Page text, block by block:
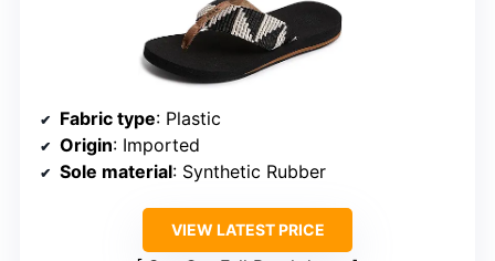
Fabric type: Plastic
Origin: Imported
Sole material: Synthetic Rubber
VIEW LATEST PRICE